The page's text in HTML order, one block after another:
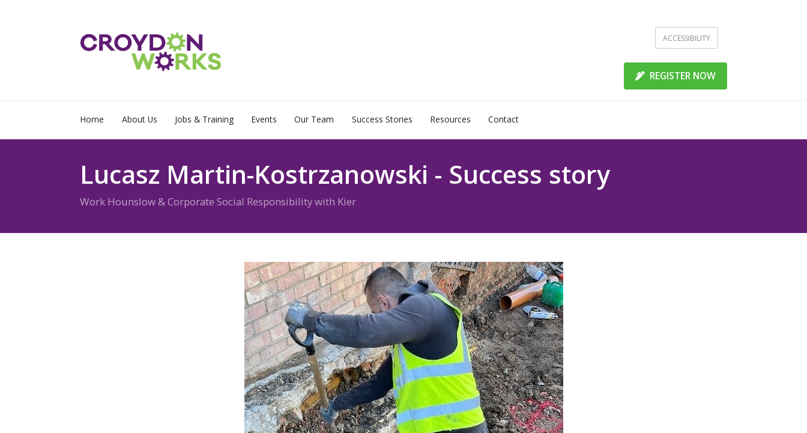
ACCESSIBILITY
REGISTER NOW
Home About Us Jobs & Training Events Our Team Success Stories Resources Contact
Lucasz Martin-Kostrzanowski - Success story
Work Hounslow & Corporate Social Responsibility with Kier